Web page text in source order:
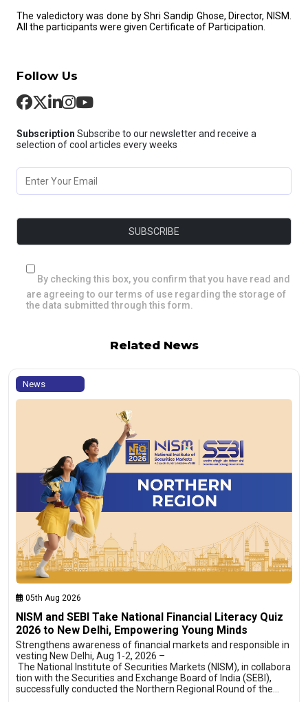
The valedictory was done by Shri Sandip Ghose, Director, NISM.
All the participants were given Certificate of Participation.
Follow Us
Subscription Subscribe to our newsletter and receive a
selection of cool articles every weeks
By checking this box, you confirm that you have read and
are agreeing to our terms of use regarding the storage of
the data submitted through this form.
Related News
News
05th Aug 2026
NISM and SEBI Take National Financial Literacy Quiz
2026 to New Delhi, Empowering Young Minds
Strengthens awareness of financial markets and responsible in
vesting New Delhi, Aug 1-2, 2026 –
The National Institute of Securities Markets (NISM), in collabora
tion with the Securities and Exchange Board of India (SEBI),
successfully conducted the Northern Regional Round of the…